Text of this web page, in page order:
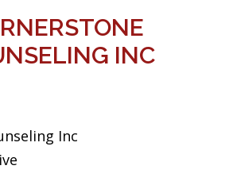
INC
Inc